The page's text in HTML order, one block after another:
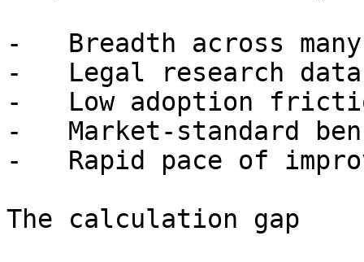
-   Breadth across
-   Legal research
-   Low adoption
-   Market-standard
-   Rapid pace of
The calculation gap